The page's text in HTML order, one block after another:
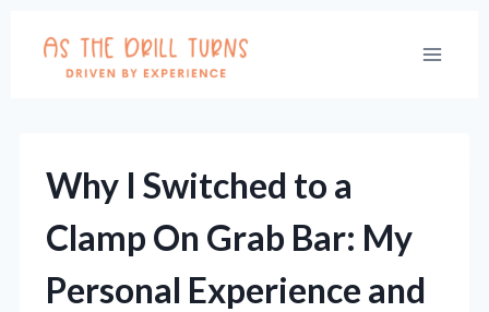
content
Why I Switched to a
Clamp On Grab Bar: My
Personal Experience and